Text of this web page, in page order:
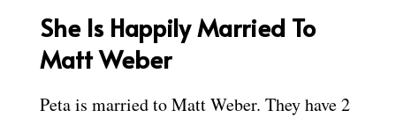
She Is Happily Married To
Matt Weber
Peta is married to Matt Weber. They have 2